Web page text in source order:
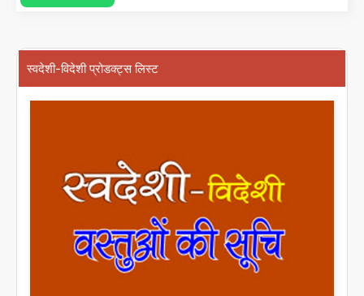
स्वदेशी-विदेशी प्रोडक्ट्स लिस्ट